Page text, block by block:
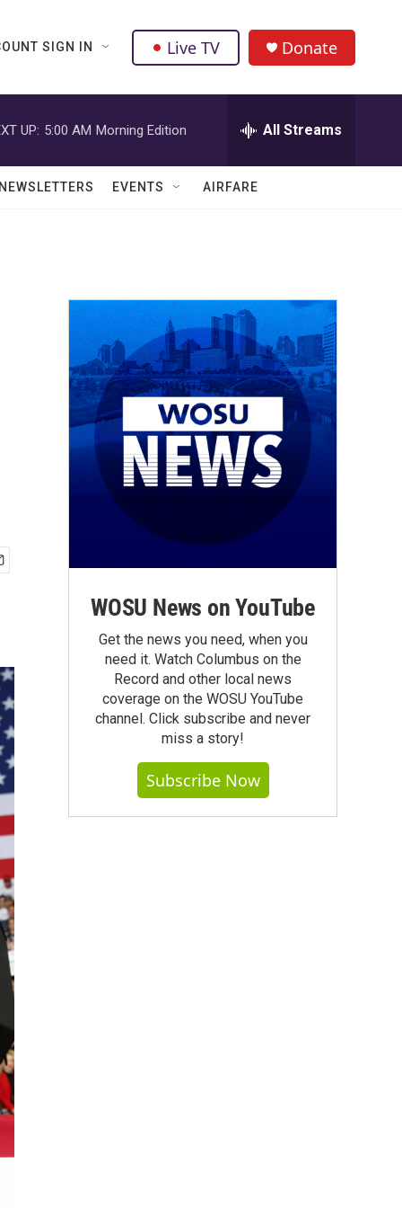
SIGN IN Live TV Donate
UP: 5:00 AM Morning Edition All Streams
EVENTS AIRFARE
WOSU News on YouTube
Get the news you need, when you
need it. Watch Columbus on the
Record and other local news
coverage on the WOSU YouTube
channel. Click subscribe and never
miss a story!
Subscribe Now